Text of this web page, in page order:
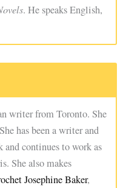
. He speaks English,
writer from Toronto. She
has been a writer and
continues to work as
She also makes
Josephine Baker,